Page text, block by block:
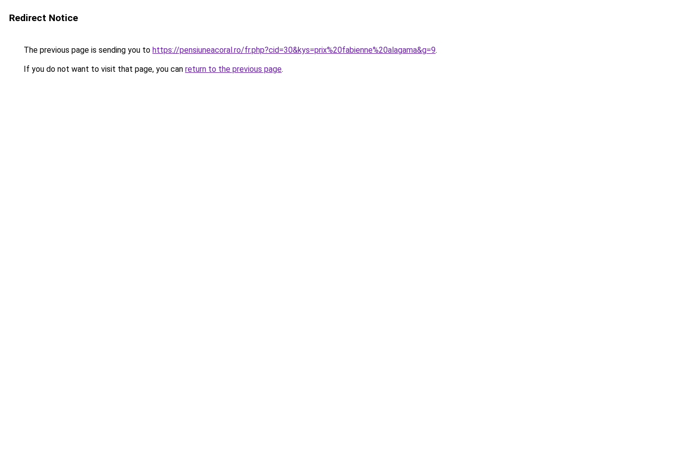
Redirect Notice
The previous page is sending you to https://pensiuneacoral.ro/fr.php?cid=30&kys=prix%20fabienne%20alagama&g=9.
If you do not want to visit that page, you can return to the previous page.